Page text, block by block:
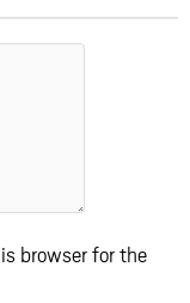
browser for the